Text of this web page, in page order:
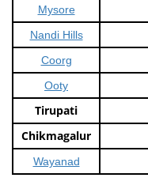
Mysore
Nandi Hills
Coorg
Ooty
Tirupati
Chikmagalur
Wayanad